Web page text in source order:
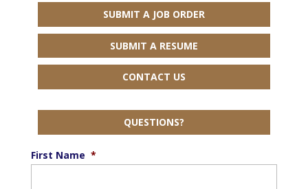
SUBMIT A JOB ORDER
SUBMIT A RESUME
CONTACT US
QUESTIONS?
First Name *